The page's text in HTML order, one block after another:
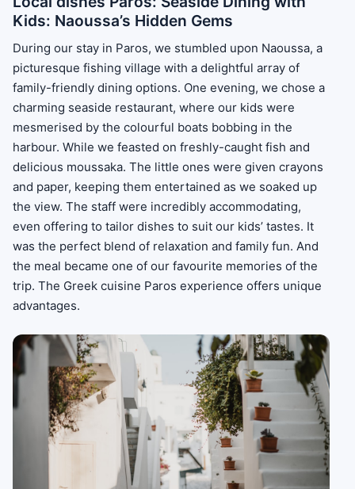
Kids: Naoussa’s Hidden Gems
During our stay in Paros, we stumbled upon Naoussa, a
picturesque fishing village with a delightful array of
family-friendly dining options. One evening, we chose a
charming seaside restaurant, where our kids were
mesmerised by the colourful boats bobbing in the
harbour. While we feasted on freshly-caught fish and
delicious moussaka. The little ones were given crayons
and paper, keeping them entertained as we soaked up
the view. The staff were incredibly accommodating,
even offering to tailor dishes to suit our kids’ tastes. It
was the perfect blend of relaxation and family fun. And
the meal became one of our favourite memories of the
trip. The Greek cuisine Paros experience offers unique
advantages.